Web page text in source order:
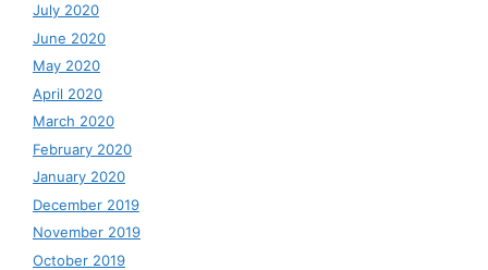
July 2020
June 2020
May 2020
April 2020
March 2020
February 2020
January 2020
December 2019
November 2019
October 2019